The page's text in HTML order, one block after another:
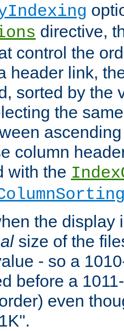
directive,
control the
header link,
sorted by the
the
column
with the
the display
size of the
- so a
before a
even